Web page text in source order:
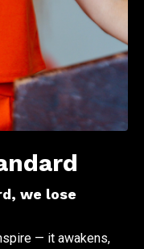
we lose
— it awakens,